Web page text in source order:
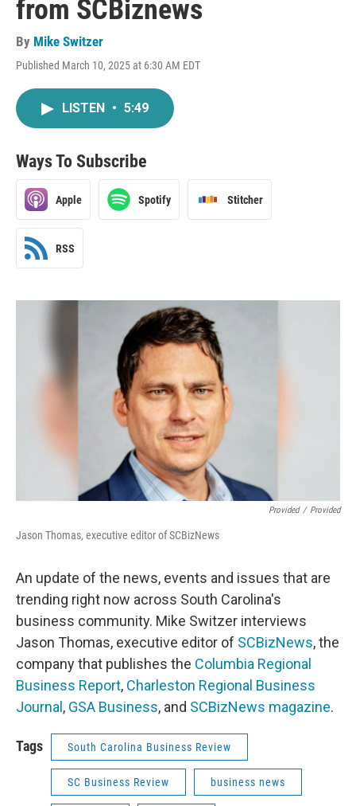
from SCBiznews
By Mike Switzer
Published March 10, 2025 at 6:30 AM EDT
LISTEN • 5:49
Ways To Subscribe
Apple Spotify Stitcher
RSS
Provided / Provided
Jason Thomas, executive editor of SCBizNews
An update of the news, events and issues that are
trending right now across South Carolina's
business community. Mike Switzer interviews
Jason Thomas, executive editor of SCBizNews, the
company that publishes the Columbia Regional
Business Report, Charleston Regional Business
Journal , GSA Business, and SCBizNews magazine.
Tags South Carolina Business Review
SC Business Review business news